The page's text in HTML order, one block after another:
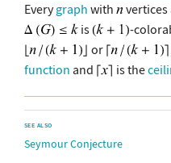
Everygraph with vertices
is
-
or
function and is the
SEE ALSO
Seymour Conjecture